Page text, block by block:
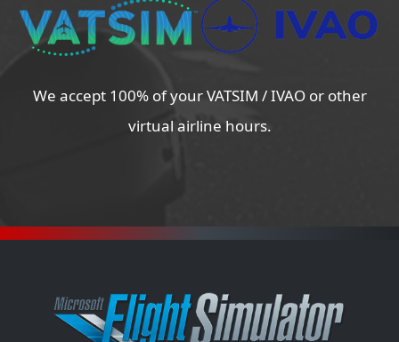
We accept 100% of your VATSIM / IVAO or other
virtual airline hours.